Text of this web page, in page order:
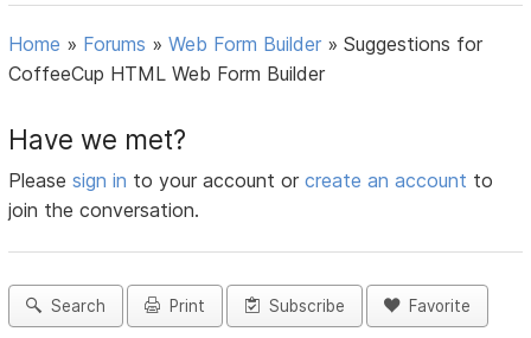
Home » Forums »Web Form Builder »Suggestions for
CoffeeCup HTML Web Form Builder
Have we met?
Pleasesign in to your account orcreate an account to
join the conversation.
Search Print Subscribe Favorite